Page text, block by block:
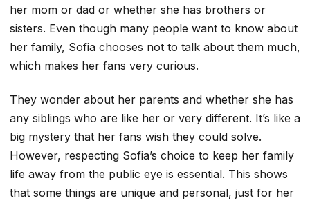
her mom or dad or whether she has brothers or
sisters. Even though many people want to know about
her family, Sofia chooses not to talk about them much,
which makes her fans very curious.
They wonder about her parents and whether she has
any siblings who are like her or very different. It’s like a
big mystery that her fans wish they could solve.
However, respecting Sofia’s choice to keep her family
life away from the public eye is essential. This shows
that some things are unique and personal, just for her